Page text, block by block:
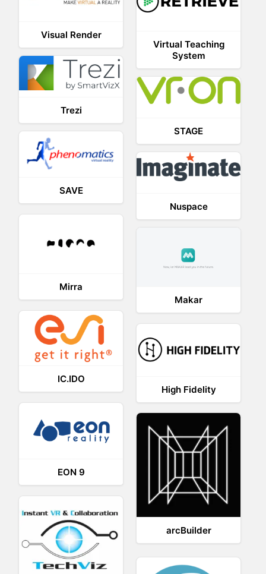
Visual Render
Virtual Teaching
System
Trezi
STAGE
SAVE
Nuspace
Mirra
Makar
IC.IDO
High Fidelity
EON 9
arcBuilder